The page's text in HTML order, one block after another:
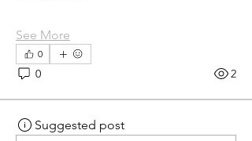
See More
0
0 2
Suggested post